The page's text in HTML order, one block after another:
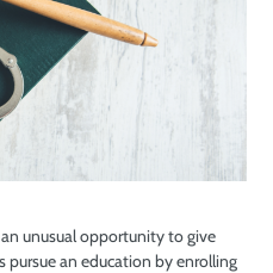
unusual opportunity to give
pursue an education by enrolling